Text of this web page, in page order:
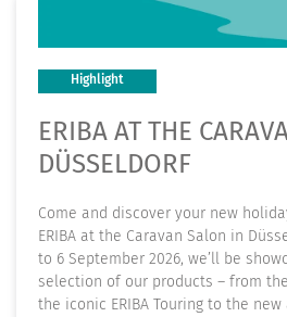
Highlight
ERIBA AT THE
DÜSSELDORF
Come and discover your new
ERIBA at the Caravan Salon in
to 6 September 2026, we’ll be
selection of our products – from the
the iconic ERIBA Touring to the new